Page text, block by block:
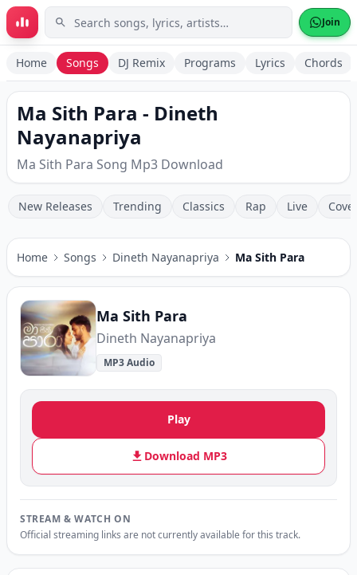
Skip to main content Join
Home Songs DJ Remix Programs Lyrics Chords
Ma Sith Para - Dineth
Nayanapriya
Ma Sith Para Song Mp3 Download
New Releases Trending Classics Rap Live
Home Songs Dineth Nayanapriya Ma Sith Para
Ma Sith Para
Dineth Nayanapriya
MP3 Audio
Play
Download MP3
STREAM & WATCH ON
Official streaming links are not currently available for this track.